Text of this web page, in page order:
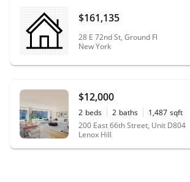
$161,135
28 E 72nd St, Ground Fl
New York
$12,000
2 beds 2 baths 1,487 sqft
200 East 66th Street, Unit D804
Lenox Hill